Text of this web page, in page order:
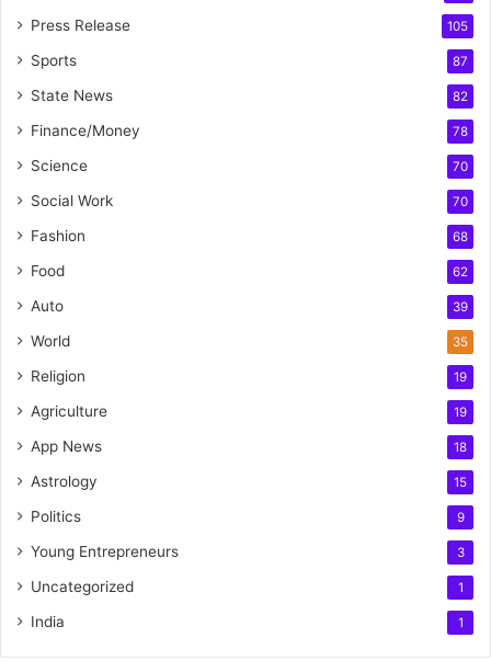
Press Release 105
Sports 87
State News 82
Finance/Money 78
Science 70
Social Work 70
Fashion 68
Food 62
Auto 39
World 35
Religion 19
Agriculture 19
App News 18
Astrology 15
Politics 9
Young Entrepreneurs 3
Uncategorized 1
India 1